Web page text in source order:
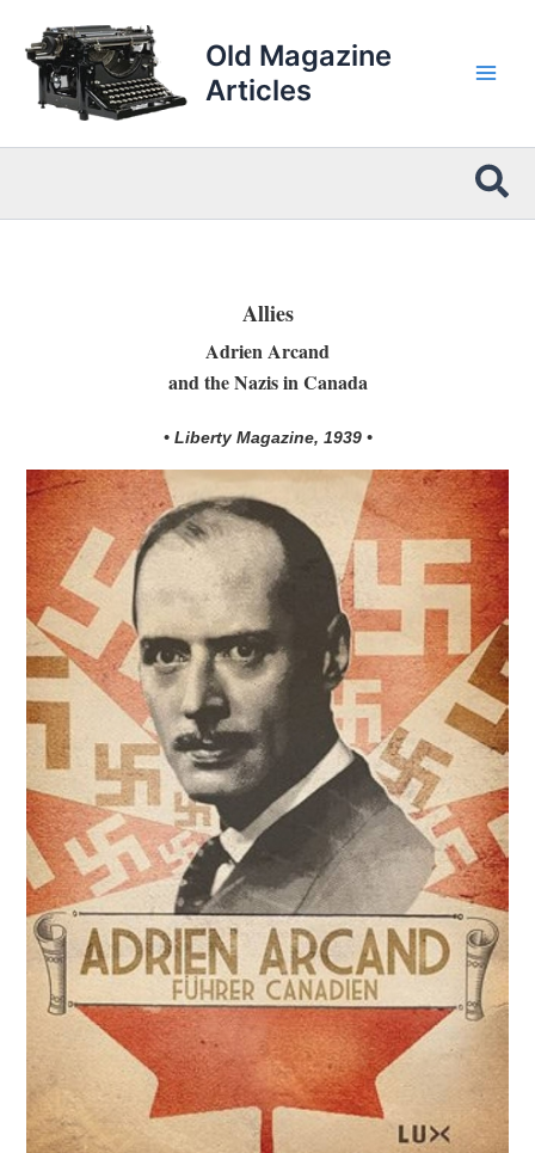
content
Old Magazine
Articles
Allies
Adrien Arcand
and the Nazis in Canada
• Liberty Magazine, 1939 •